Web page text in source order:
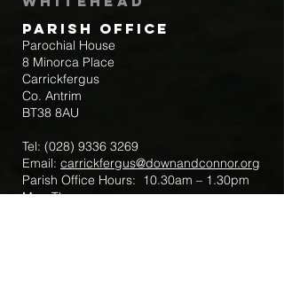
Parish Office
Parochial House
8 Minorca Place
Carrickfergus
Co. Antrim
BT38 8AU
Tel: (028) 9336 3269
Email: carrickfergus@downandconnor.org
Parish Office Hours: 10.30am – 1.30pm
Mon-Thur